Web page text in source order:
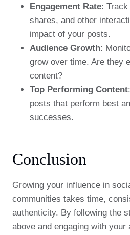
Engagement Rate:
shares, and other
impact of your posts.
Audience Growth:
grow over time. Are they
content?
Top Performing Content
posts that perform best
successes.
Conclusion
Growing your influence in
communities takes time,
authenticity. By following the
above and engaging with your